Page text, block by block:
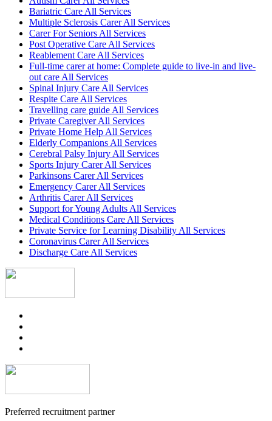
Bariatric Care All Services
Multiple Sclerosis Carer All Services
Carer For Seniors All Services
Post Operative Care All Services
Reablement Care All Services
Full-time carer at home: Complete guide to live-in and live-
out care All Services
Spinal Injury Care All Services
Respite Care All Services
Travelling care guide All Services
Private Caregiver All Services
Private Home Help All Services
Elderly Companions All Services
Cerebral Palsy Injury All Services
Sports Injury Carer All Services
Parkinsons Carer All Services
Emergency Carer All Services
Arthritis Carer All Services
Support for Young Adults All Services
Medical Conditions Care All Services
Private Service for Learning Disability All Services
Coronavirus Carer All Services
Discharge Care All Services
Preferred recruitment partner